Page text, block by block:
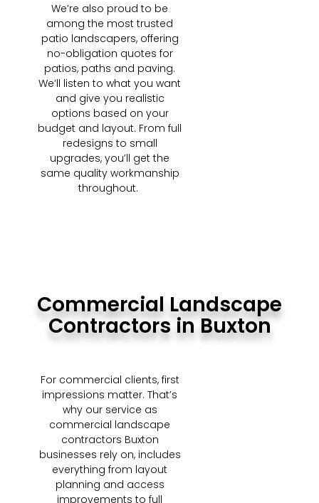
We’re also proud to be
among the most trusted
patio landscapers, offering
no-obligation quotes for
patios, paths and paving.
We’ll listen to what you want
and give you realistic
options based on your
budget and layout. From full
redesigns to small
upgrades, you’ll get the
same quality workmanship
throughout.
Commercial Landscape
Contractors in Buxton
For commercial clients, first
impressions matter. That’s
why our service as
commercial landscape
contractors Buxton
businesses rely on, includes
everything from layout
planning and access
improvements to full